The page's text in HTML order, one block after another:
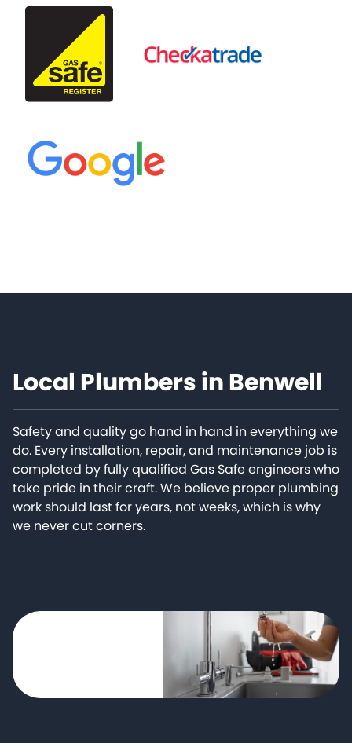
Local Plumbers in Benwell
Safety and quality go hand in hand in everything we
do. Every installation, repair, and maintenance job is
completed by fully qualified Gas Safe engineers who
take pride in their craft. We believe proper plumbing
work should last for years, not weeks, which is why
we never cut corners.